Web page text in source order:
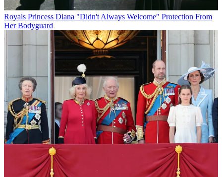
Royals Princess Diana "Didn't Always Welcome" Protection From
Her Bodyguard